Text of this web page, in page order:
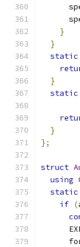
}
}
static
}
static
}
};
struct
using
static
if (